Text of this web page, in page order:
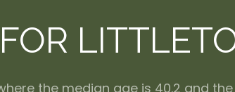
the median age is 40.2 and